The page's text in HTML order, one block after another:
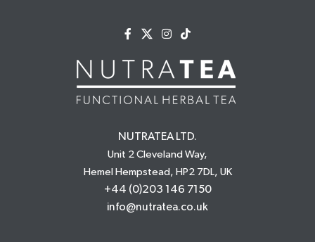
NUTRATEA LTD.
Unit 2 Cleveland Way,
Hemel Hempstead, HP2 7DL, UK
+44 (0)203 146 7150
info@nutratea.co.uk